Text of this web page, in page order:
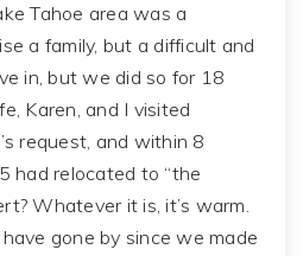
Tahoe area was a
a family, but a difficult and
in, but we did so for 18
Karen, and I visited
request, and within 8
had relocated to “the
Whatever it is, it’s warm.
gone by since we made